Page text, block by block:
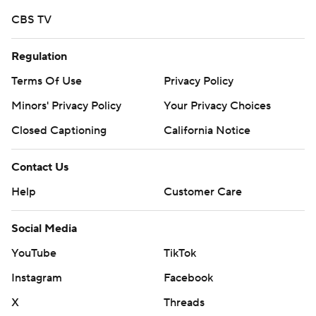
written consent of STATS LLC and Associated Press is
CBS TV
Regulation
Terms Of Use
Privacy Policy
Minors' Privacy Policy
Your Privacy Choices
Closed Captioning
California Notice
Contact Us
Help
Customer Care
Social Media
YouTube
TikTok
Instagram
Facebook
X
Threads